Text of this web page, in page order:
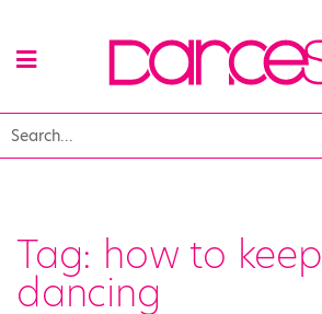
Tag: how to keep
dancing